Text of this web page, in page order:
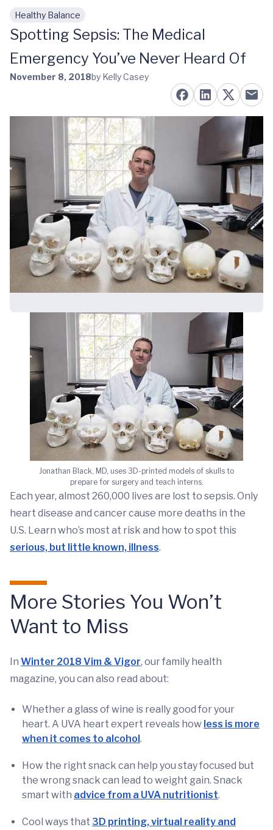
Skip to main content
Healthy Balance
Spotting Sepsis: The Medical
Emergency You’ve Never Heard Of
November 8, 2018by Kelly Casey
Jonathan Black, MD, uses 3D-printed models of skulls to
prepare for surgery and teach interns.
Each year, almost 260,000 lives are lost to sepsis. Only
heart disease and cancer cause more deaths in the
U.S. Learn who’s most at risk and how to spot this
serious, but little known, illness.
More Stories You Won’t
Want to Miss
In Winter 2018 Vim & Vigor, our family health
magazine, you can also read about:
Whether a glass of wine is really good for your
heart. A UVA heart expert reveals how less is more
when it comes to alcohol.
How the right snack can help you stay focused but
the wrong snack can lead to weight gain. Snack
smart with advice from a UVA nutritionist.
Cool ways that 3D printing, virtual reality and